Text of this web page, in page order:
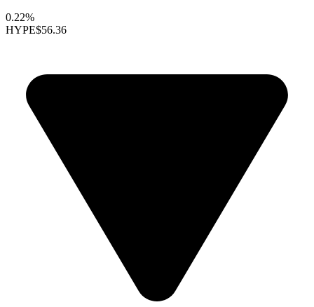
0.22%
HYPE$56.36